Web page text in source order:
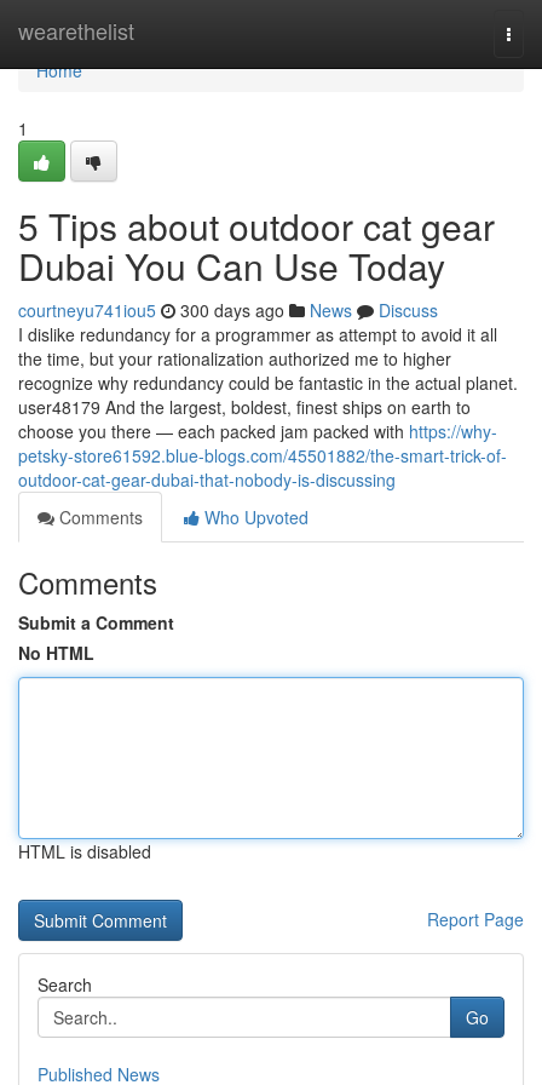
wearethelist
Home
Home
1
5 Tips about outdoor cat gear
Dubai You Can Use Today
courtneyu741iou5 300 days ago News
Discuss
I dislike redundancy for a programmer as attempt to avoid it all
the time, but your rationalization authorized me to higher
recognize why redundancy could be fantastic in the actual planet.
user48179 And the largest, boldest, finest ships on earth to
choose you there — each packed jam packed with https://why-
petsky-store61592.blue-blogs.com/45501882/the-smart-trick-of-
outdoor-cat-gear-dubai-that-nobody-is-discussing
Comments
Who Upvoted
Comments
Submit a Comment
No HTML
HTML is disabled
Report Page
Search
Go
Published News